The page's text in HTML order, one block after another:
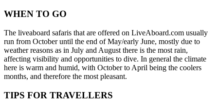
WHEN TO GO
The liveaboard safaris that are offered on LiveAboard.com usually
run from October until the end of May/early June, mostly due to
weather reasons as in July and August there is the most rain,
affecting visibility and opportunities to dive. In general the climate
here is warm and humid, with October to April being the coolers
months, and therefore the most pleasant.
TIPS FOR TRAVELLERS